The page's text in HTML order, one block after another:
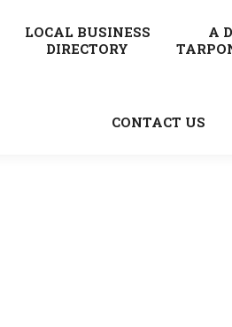
LOCAL BUSINESS
DIRECTORY
A
CONTACT US